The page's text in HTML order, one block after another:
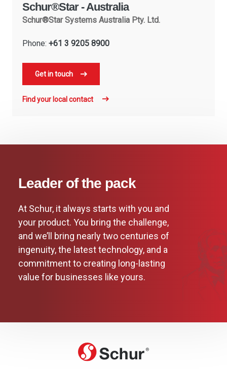
Schur®Star - Australia
Schur®Star Systems Australia Pty. Ltd.
Phone: +61 3 9205 8900
Get in touch
Find your local contact
Leader of the pack
At Schur, it always starts with you and
your product. You bring the challenge,
and we’ll bring nearly two centuries of
ingenuity, the latest technology, and a
commitment to creating long-lasting
value for businesses like yours.